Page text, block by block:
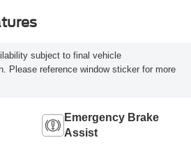
subject to final vehicle
Please reference window sticker for more
Emergency Brake
Assist